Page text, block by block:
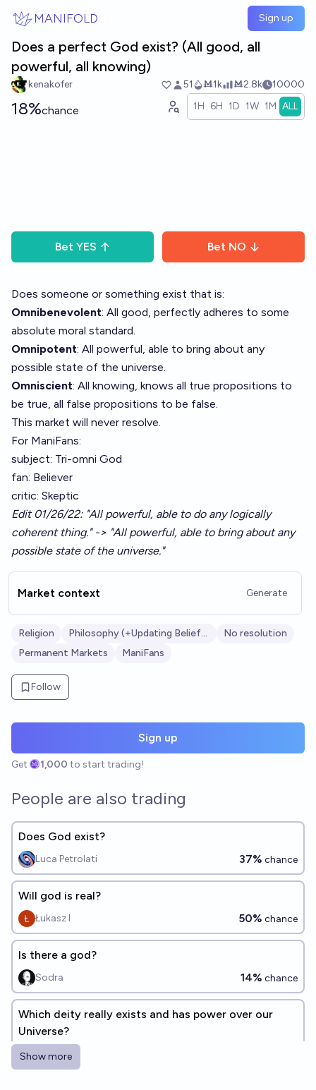
MANIFOLD Sign up
Does a perfect God exist? (All good, all
powerful, all knowing)
kenakofer 51 Ṁ1k Ṁ2.8k 10000
18%chance 1H 6H 1D 1W 1M ALL
Bet YES Bet NO
Does someone or something exist that is:
Omnibenevolent: All good, perfectly adheres to some
absolute moral standard.
Omnipotent: All powerful, able to bring about any
possible state of the universe.
Omniscient: All knowing, knows all true propositions to
be true, all false propositions to be false.
This market will never resolve.
For ManiFans:
subject: Tri-omni God
fan: Believer
critic: Skeptic
Edit 01/26/22: "All powerful, able to do any logically
coherent thing." -> "All powerful, able to bring about any
possible state of the universe."
Market context Generate
Religion Philosophy (+Updating Beliefs?)
No resolution
Permanent Markets
ManiFans
Follow
Sign up
Get 1,000 to start trading!
People are also trading
Does God exist?
Luca Petrolati 37% chance
Will god is real?
Łukasz I 50% chance
Is there a god?
Sodra 14% chance
Which deity really exists and has power over our
Universe?
JuJumper
Show more